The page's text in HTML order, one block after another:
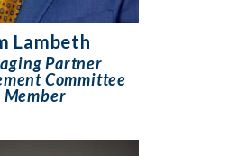
Lambeth
Partner
Committee
Member